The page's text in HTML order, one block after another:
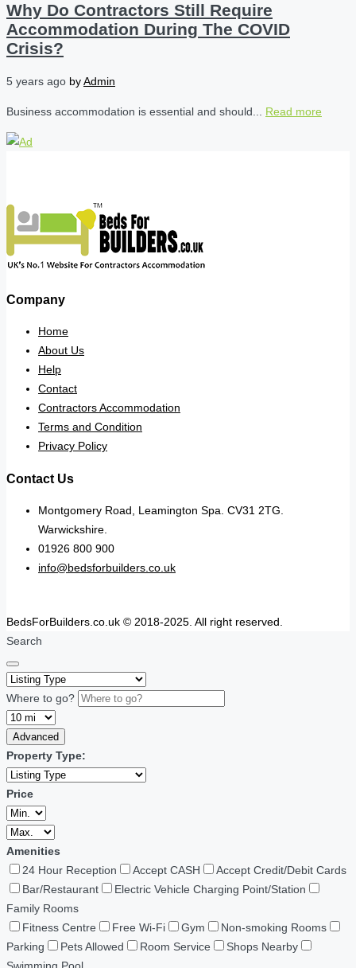
Why Do Contractors Still Require
Accommodation During The COVID
Crisis?
5 years ago byAdmin
Business accommodation is essential and should... Read more
Company
Home
About Us
Help
Contact
Contractors Accommodation
Terms and Condition
Privacy Policy
Contact Us
Montgomery Road, Leamington Spa. CV31 2TG.
Warwickshire.
01926 800 900
info@bedsforbuilders.co.uk
BedsForBuilders.co.uk © 2018-2025. All right reserved.
Search
Where to go?
Advanced
Property Type:
Price
Amenities
24 Hour Reception
Accept CASH
Accept Credit/Debit Cards
Bar/Restaurant
Electric Vehicle Charging Point/Station
Family Rooms
Fitness Centre
Free Wi-Fi Gym
Non-smoking Rooms
Parking
Pets Allowed Room Service
Shops Nearby